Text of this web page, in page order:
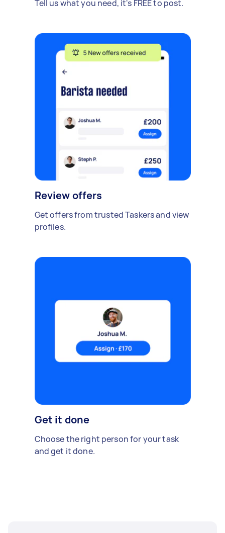
Tell us what you need, it's FREE to post.
Review offers
Get offers from trusted Taskers and view
profiles.
Get it done
Choose the right person for your task
and get it done.